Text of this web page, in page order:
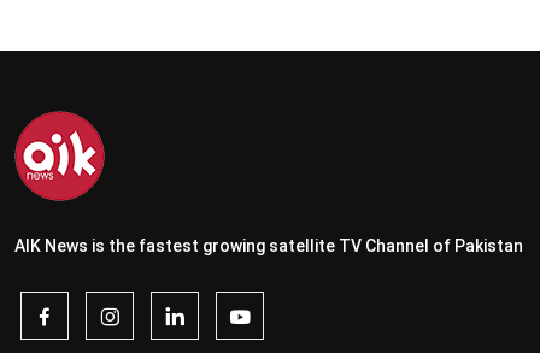
AIK News is the fastest growing satellite TV Channel of Pakistan